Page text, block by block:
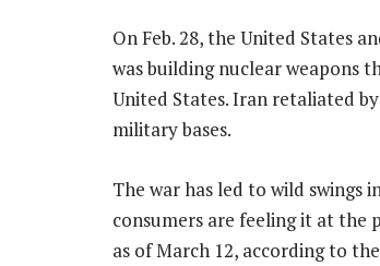
On Feb. 28, the United States
was building nuclear weapons
United States. Iran retaliated
military bases.
The war has led to wild
consumers are feeling it at the
as of March 12, according to